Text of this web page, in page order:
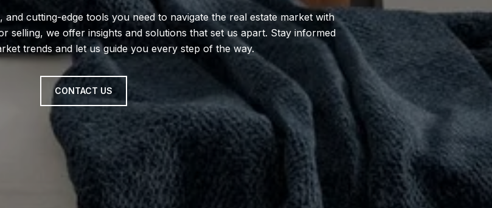
cutting-edge tools you need to navigate the real estate market with
selling, we offer insights and solutions that set us apart. Stay informed
trends and let us guide you every step of the way.
CONTACT US